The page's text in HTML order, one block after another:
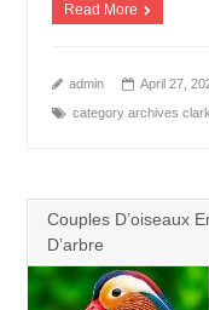
Read More
admin April 27,
category archives
Couples D’oiseaux
D’arbre